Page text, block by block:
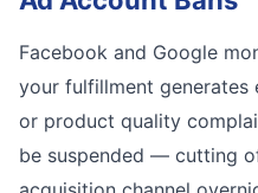
Facebook and Google
your fulfillment generates
or product quality
be suspended — cutting